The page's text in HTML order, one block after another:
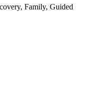
Family, Guided